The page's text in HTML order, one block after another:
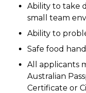
Ability to take
small team
Ability to
Safe food
All applicants
Australian
Certificate or